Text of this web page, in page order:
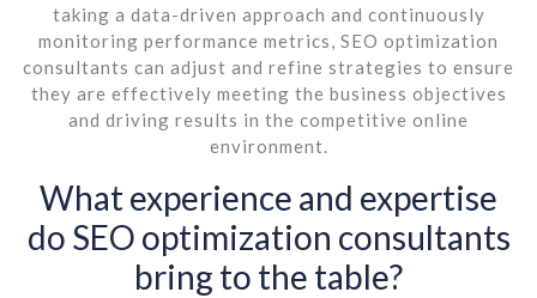
taking a data-driven approach and continuously
monitoring performance metrics, SEO optimization
consultants can adjust and refine strategies to ensure
they are effectively meeting the business objectives
and driving results in the competitive online
environment.
What experience and expertise
do SEO optimization consultants
bring to the table?